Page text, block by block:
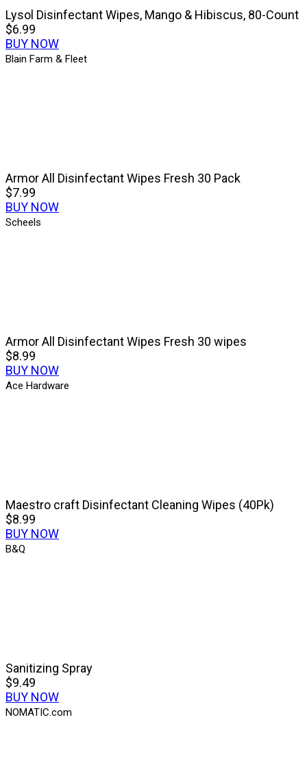
Lysol Disinfectant Wipes, Mango & Hibiscus, 80-Count
$6.99
BUY NOW
Blain Farm & Fleet
Armor All Disinfectant Wipes Fresh 30 Pack
$7.99
BUY NOW
Scheels
Armor All Disinfectant Wipes Fresh 30 wipes
$8.99
BUY NOW
Ace Hardware
Maestro craft Disinfectant Cleaning Wipes (40Pk)
$8.99
BUY NOW
B&Q
Sanitizing Spray
$9.49
BUY NOW
NOMATIC.com